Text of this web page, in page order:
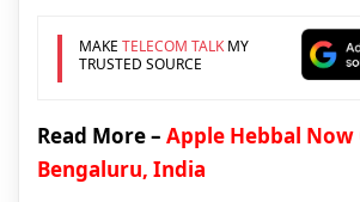
MAKE TELECOM TALKMY
TRUSTED SOURCE
Read More – Apple Hebbal Now
Bengaluru, India